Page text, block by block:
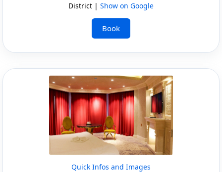
District | Show on Google
Book
Quick Infos and Images